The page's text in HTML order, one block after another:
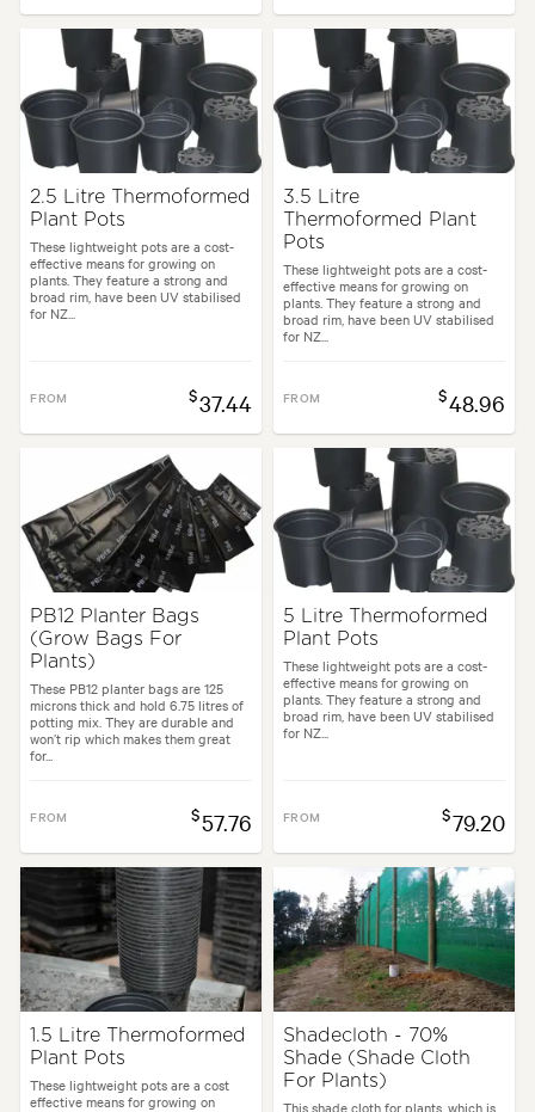
2.5 Litre Thermoformed
Plant Pots
These lightweight pots are a cost-
effective means for growing on
plants. They feature a strong and
broad rim, have been UV stabilised
for NZ...
FROM $37.44
3.5 Litre
Thermoformed Plant
Pots
These lightweight pots are a cost-
effective means for growing on
plants. They feature a strong and
broad rim, have been UV stabilised
for NZ...
FROM $48.96
PB12 Planter Bags
(Grow Bags For
Plants)
These PB12 planter bags are 125
microns thick and hold 6.75 litres of
potting mix. They are durable and
won’t rip which makes them great
for...
FROM $57.76
5 Litre Thermoformed
Plant Pots
These lightweight pots are a cost-
effective means for growing on
plants. They feature a strong and
broad rim, have been UV stabilised
for NZ...
FROM $79.20
1.5 Litre Thermoformed
Plant Pots
These lightweight pots are a cost
effective means for growing on
Shadecloth - 70%
Shade (Shade Cloth
For Plants)
This shade cloth for plants, which is